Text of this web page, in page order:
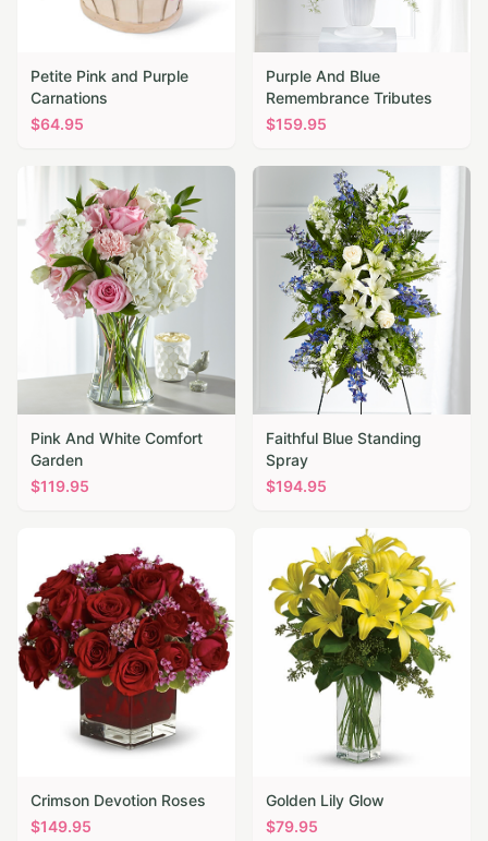
Petite Pink and Purple
Carnations
$64.95
Purple And Blue
Remembrance Tributes
$159.95
Pink And White Comfort
Garden
$119.95
Faithful Blue Standing
Spray
$194.95
Crimson Devotion Roses
$149.95
Golden Lily Glow
$79.95